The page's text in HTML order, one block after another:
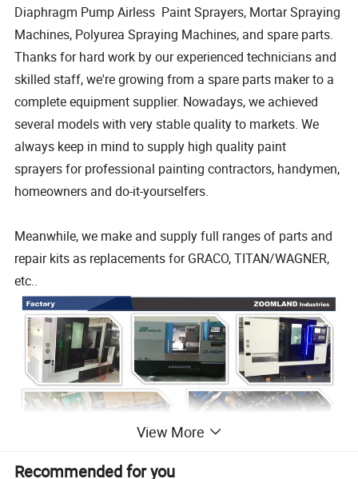
Diaphragm Pump Airless Paint Sprayers, Mortar Spraying
Machines, Polyurea Spraying Machines, and spare parts.
Thanks for hard work by our experienced technicians and
skilled staff, we're growing from a spare parts maker to a
complete equipment supplier. Nowadays, we achieved
several models with very stable quality to markets. We
always keep in mind to supply high quality paint
sprayers for professional painting contractors, handymen,
homeowners and do-it-yourselfers.
Meanwhile, we make and supply full ranges of parts and
repair kits as replacements for GRACO, TITAN/WAGNER,
etc..
View More
Recommended for you